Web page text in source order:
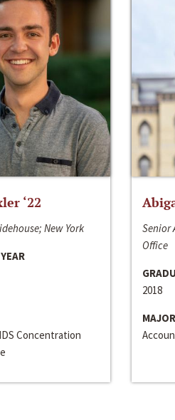
‘22
New York
Concentration
Senior
Office
2018